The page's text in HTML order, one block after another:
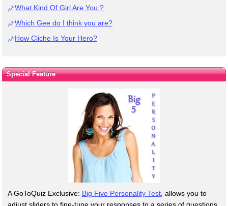
What Kind Of Girl Are You ?
Which Gee do I think you are?
How Cliche Is Your Hero?
Special Feature
A GoToQuiz Exclusive: Big Five Personality Test, allows you to